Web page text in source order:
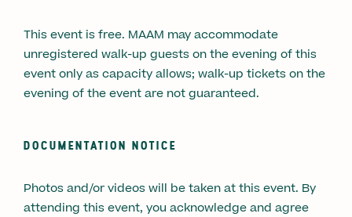
This event is free. MAAM may accommodate
unregistered walk-up guests on the evening of this
event only as capacity allows; walk-up tickets on the
evening of the event are not guaranteed.
DOCUMENTATION NOTICE
Photos and/or videos will be taken at this event. By
attending this event, you acknowledge and agree